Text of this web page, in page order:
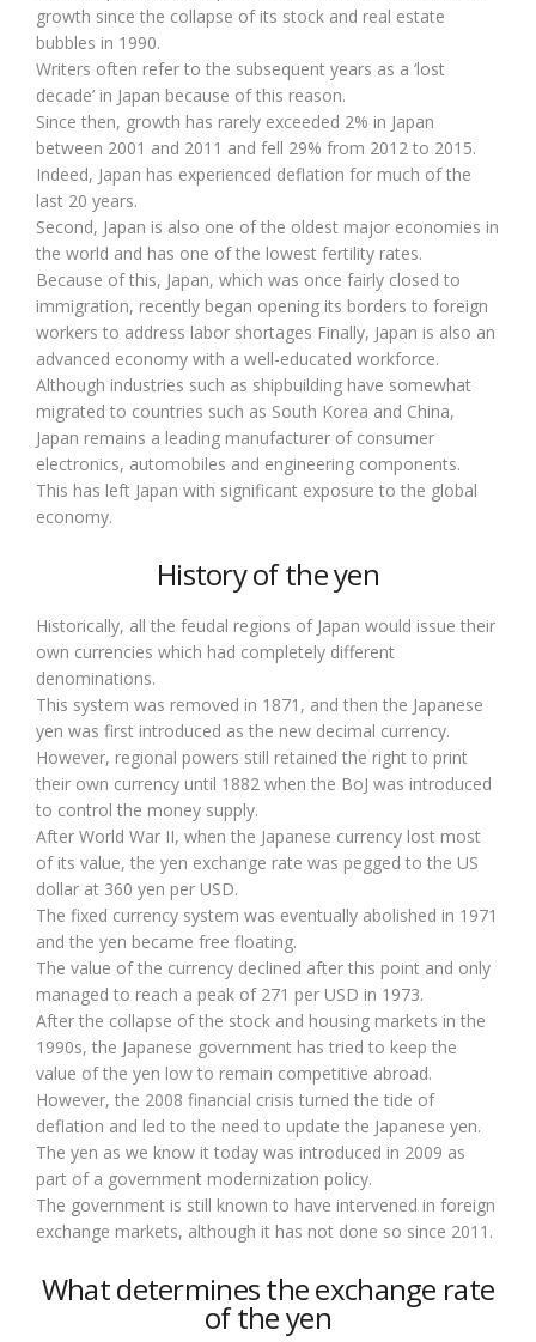
growth since the collapse of its stock and real estate
bubbles in 1990.
Writers often refer to the subsequent years as a ‘lost
decade’ in Japan because of this reason.
Since then, growth has rarely exceeded 2% in Japan
between 2001 and 2011 and fell 29% from 2012 to 2015.
Indeed, Japan has experienced deflation for much of the
last 20 years.
Second, Japan is also one of the oldest major economies in
the world and has one of the lowest fertility rates.
Because of this, Japan, which was once fairly closed to
immigration, recently began opening its borders to foreign
workers to address labor shortages Finally, Japan is also an
advanced economy with a well-educated workforce.
Although industries such as shipbuilding have somewhat
migrated to countries such as South Korea and China,
Japan remains a leading manufacturer of consumer
electronics, automobiles and engineering components.
This has left Japan with significant exposure to the global
economy.
History of the yen
Historically, all the feudal regions of Japan would issue their
own currencies which had completely different
denominations.
This system was removed in 1871, and then the Japanese
yen was first introduced as the new decimal currency.
However, regional powers still retained the right to print
their own currency until 1882 when the BoJ was introduced
to control the money supply.
After World War II, when the Japanese currency lost most
of its value, the yen exchange rate was pegged to the US
dollar at 360 yen per USD.
The fixed currency system was eventually abolished in 1971
and the yen became free floating.
The value of the currency declined after this point and only
managed to reach a peak of 271 per USD in 1973.
After the collapse of the stock and housing markets in the
1990s, the Japanese government has tried to keep the
value of the yen low to remain competitive abroad.
However, the 2008 financial crisis turned the tide of
deflation and led to the need to update the Japanese yen.
The yen as we know it today was introduced in 2009 as
part of a government modernization policy.
The government is still known to have intervened in foreign
exchange markets, although it has not done so since 2011.
What determines the exchange rate
of the yen